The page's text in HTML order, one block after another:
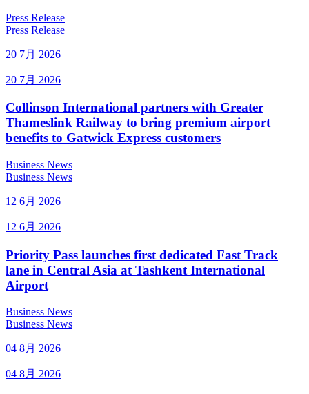
Press Release
Press Release
20 7月 2026
20 7月 2026
Collinson International partners with Greater
Thameslink Railway to bring premium airport
benefits to Gatwick Express customers
Business News
Business News
12 6月 2026
12 6月 2026
Priority Pass launches first dedicated Fast Track
lane in Central Asia at Tashkent International
Airport
Business News
Business News
04 8月 2026
04 8月 2026